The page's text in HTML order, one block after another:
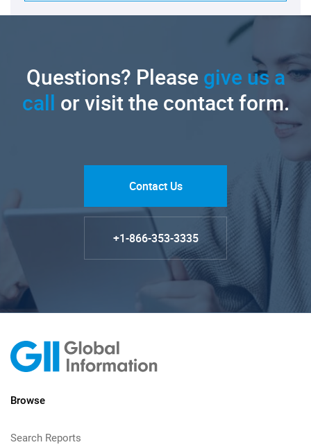
Questions? Pleasegive us a
call or visit the contact form.
Contact Us
+1-866-353-3335
Browse
Search Reports